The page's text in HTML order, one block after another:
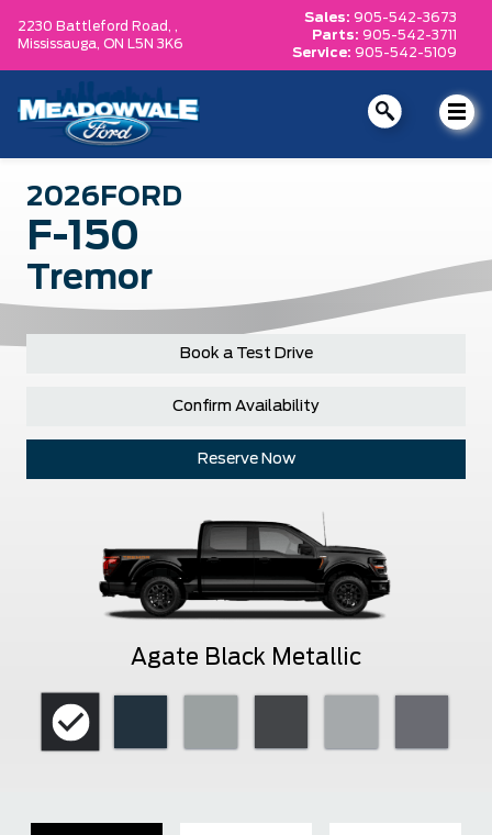
2230 Battleford Road, ,
Mississauga, ON L5N 3K6
Sales: 905-542-3673
Parts: 905-542-3711
Service: 905-542-5109
2026 FORD
F-150
Tremor
Book a Test Drive
Confirm Availability
Reserve Now
Agate Black Metallic